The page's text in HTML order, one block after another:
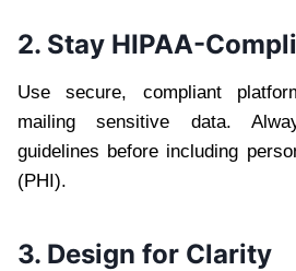
2. Stay HIPAA-
Use secure, compliant
mailing sensitive data.
guidelines before including
(PHI).
3. Design for Clarity